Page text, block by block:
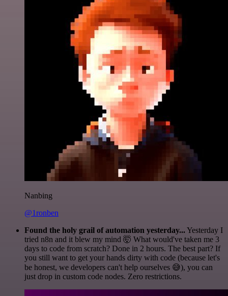
Nanbing
@1ronben
Found the holy grail of automation yesterday...Yesterday I
tried n8n and it blew my mind 🤯 What would've taken me 3
days to code from scratch? Done in 2 hours. The best part? If
you still want to get your hands dirty with code (because let's
be honest, we developers can't help ourselves 😅), you can
just drop in custom code nodes. Zero restrictions.